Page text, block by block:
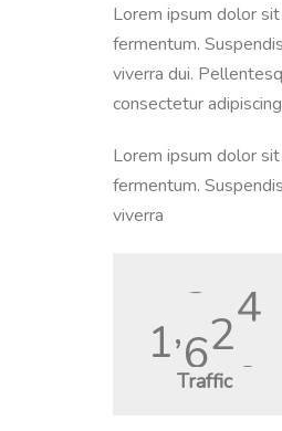
Lorem ipsum dolor
fermentum.
viverra dui.
consectetur
Lorem ipsum dolor
fermentum.
viverra
1 ,962
Traffic